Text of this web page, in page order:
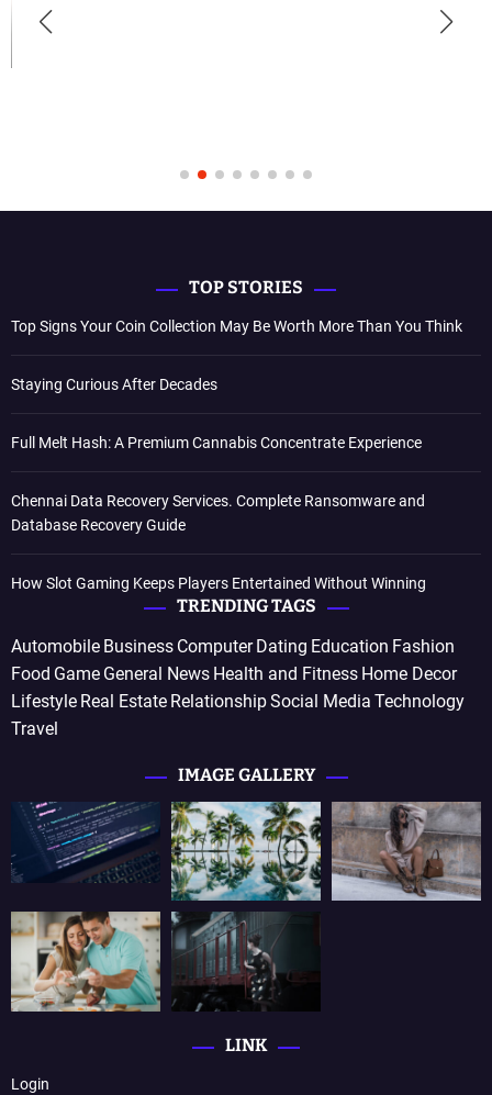
TOP STORIES
Top Signs Your Coin Collection May Be Worth More Than You Think
Staying Curious After Decades
Full Melt Hash: A Premium Cannabis Concentrate Experience
Chennai Data Recovery Services. Complete Ransomware and
Database Recovery Guide
How Slot Gaming Keeps Players Entertained Without Winning
TRENDING TAGS
Automobile Business Computer Dating Education Fashion
Food Game General News Health and Fitness Home Decor
Lifestyle Real Estate RelationshipSocial Media Technology
Travel
IMAGE GALLERY
LINK
Login